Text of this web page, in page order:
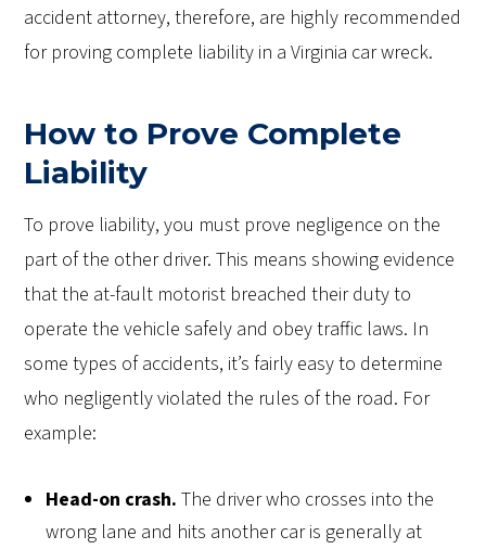
accident attorney, therefore, are highly recommended
for proving complete liability in a Virginia car wreck.
How to Prove Complete
Liability
To prove liability, you must prove negligence on the
part of the other driver. This means showing evidence
that the at-fault motorist breached their duty to
operate the vehicle safely and obey traffic laws. In
some types of accidents, it’s fairly easy to determine
who negligently violated the rules of the road. For
example:
Head-on crash. The driver who crosses into the
wrong lane and hits another car is generally at